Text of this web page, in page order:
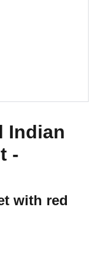
Indian
-
with red